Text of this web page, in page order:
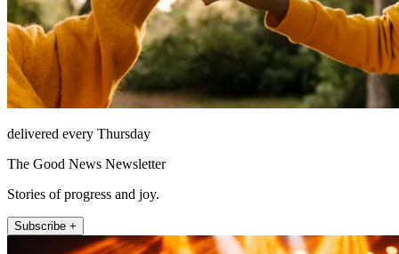
delivered every Thursday
The Good News Newsletter
Stories of progress and joy.
Subscribe +